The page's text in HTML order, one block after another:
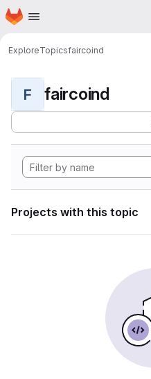
Skip to main content
Homepage
ExploreTopicsfaircoind
F faircoind
Projects with this topic